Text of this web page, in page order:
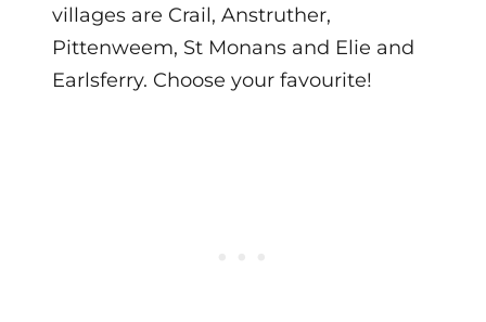
villages are Crail, Anstruther,
Pittenweem, St Monans and Elie and
Earlsferry. Choose your favourite!